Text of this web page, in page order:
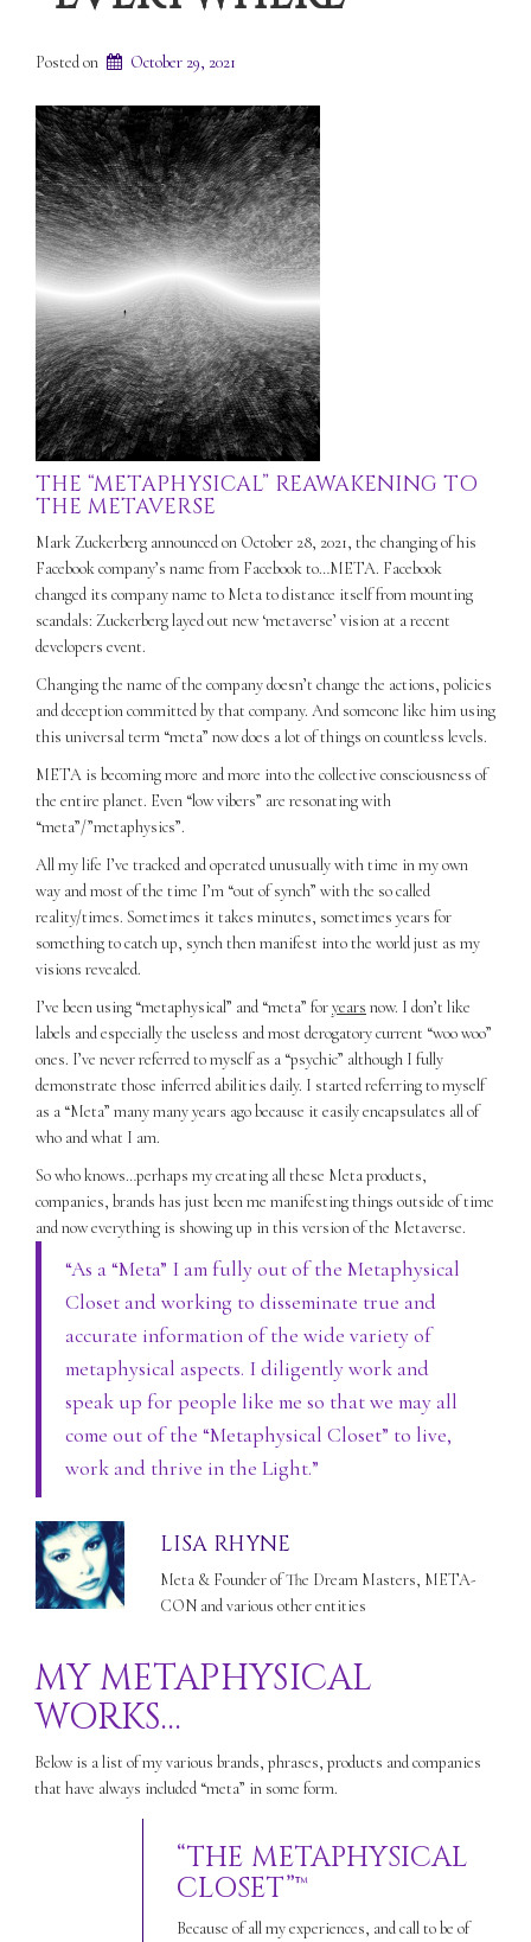
Posted on October 29, 2021
THE “METAPHYSICAL” REAWAKENING TO
THE METAVERSE
Mark Zuckerberg announced on October 28, 2021, the changing of his
Facebook company’s name from Facebook to…META. Facebook
changed its company name to Meta to distance itself from mounting
scandals: Zuckerberg layed out new ‘metaverse’ vision at a recent
developers event.
Changing the name of the company doesn’t change the actions, policies
and deception committed by that company. And someone like him using
this universal term “meta” now does a lot of things on countless levels.
META is becoming more and more into the collective consciousness of
the entire planet. Even “low vibers” are resonating with
“meta”/”metaphysics”.
All my life I’ve tracked and operated unusually with time in my own
way and most of the time I’m “out of synch” with the so called
reality/times. Sometimes it takes minutes, sometimes years for
something to catch up, synch then manifest into the world just as my
visions revealed.
I’ve been using “metaphysical” and “meta” foryears now. I don’t like
labels and especially the useless and most derogatory current “woo woo”
ones. I’ve never referred to myself as a “psychic” although I fully
demonstrate those inferred abilities daily. I started referring to myself
as a “Meta” many many years ago because it easily encapsulates all of
who and what I am.
So who knows…perhaps my creating all these Meta products,
companies, brands has just been me manifesting things outside of time
and now everything is showing up in this version of the Metaverse.
“As a “Meta” I am fully out of the Metaphysical
Closet and working to disseminate true and
accurate information of the wide variety of
metaphysical aspects. I diligently work and
speak up for people like me so that we may all
come out of the “Metaphysical Closet” to live,
work and thrive in the Light.”
LISA RHYNE
Meta & Founder of The Dream Masters, META-
CON and various other entities
MY METAPHYSICAL
WORKS…
Below is a list of my various brands, phrases, products and companies
that have always included “meta” in some form.
“THE METAPHYSICAL
CLOSET”™
Because of all my experiences, and call to be of